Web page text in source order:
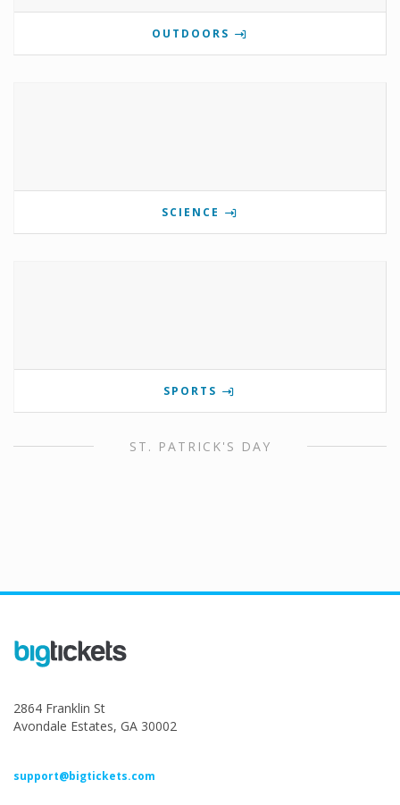
OUTDOORS
SCIENCE
SPORTS
ST. PATRICK'S DAY
2864 Franklin St
Avondale Estates, GA 30002
support@bigtickets.com